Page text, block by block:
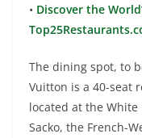
• Discover the
The dining spot, to
Vuitton is a 40-seat
located at the
Sacko, the French-